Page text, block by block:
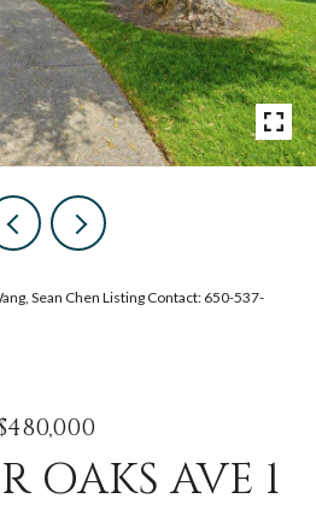
Sean Chen Listing Contact: 650-537-
OAKS AVE 1